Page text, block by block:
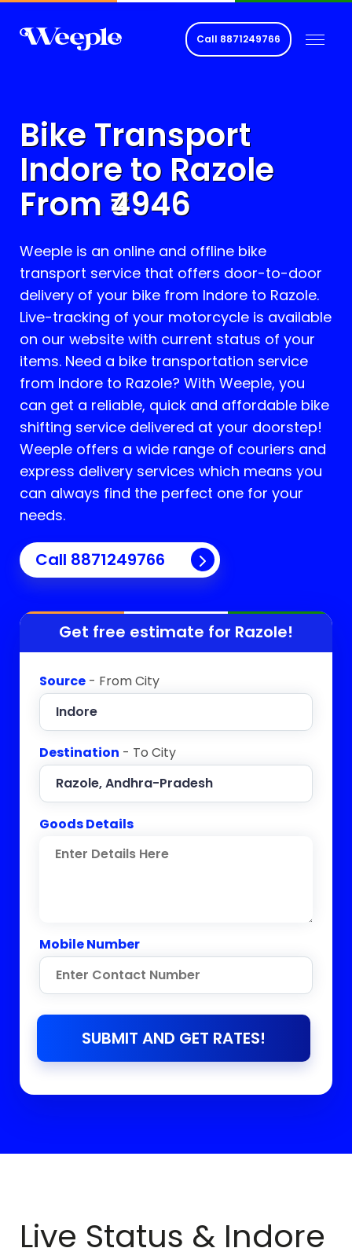
Call 8871249766
Bike Transport
Indore to Razole
From ₹ 4946
Weeple is an online and offline bike
transport service that offers door-to-door
delivery of your bike from Indore to Razole.
Live-tracking of your motorcycle is available
on our website with current status of your
items. Need a bike transportation service
from Indore to Razole? With Weeple, you
can get a reliable, quick and affordable bike
shifting service delivered at your doorstep!
Weeple offers a wide range of couriers and
express delivery services which means you
can always find the perfect one for your
needs.
Call 8871249766
Get free estimate for Razole!
Source - From City
Destination - To City
Goods Details
Mobile Number
SUBMIT AND GET RATES!
Live Status & Indore